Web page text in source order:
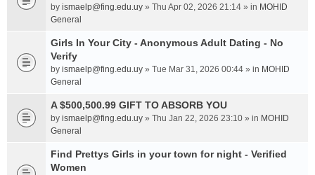
by ismaelp@fing.edu.uy » Thu Apr 02, 2026 21:14 » in MOHID
General
Girls In Your City - Anonymous Adult Dating - No
Verify
by ismaelp@fing.edu.uy » Tue Mar 31, 2026 00:44 » in MOHID
General
A $500,500.99 GIFT TO ABSORB YOU
by ismaelp@fing.edu.uy » Thu Jan 22, 2026 23:10 » in MOHID
General
Find Prettys Girls in your town for night - Verified
Women